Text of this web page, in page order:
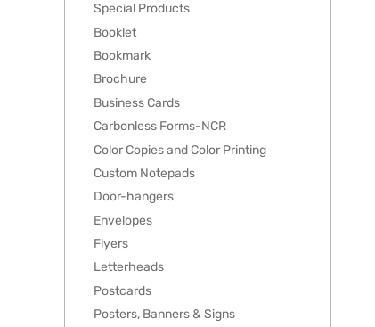
Special Products
Booklet
Bookmark
Brochure
Business Cards
Carbonless Forms-NCR
Color Copies and Color Printing
Custom Notepads
Door-hangers
Envelopes
Flyers
Letterheads
Postcards
Posters, Banners & Signs